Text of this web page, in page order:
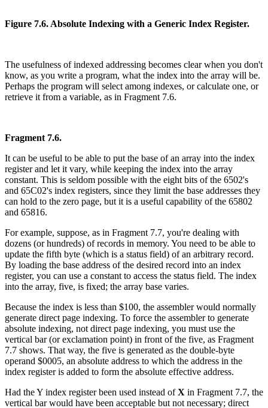
Figure 7.6. Absolute Indexing with a Generic Index Register.
The usefulness of indexed addressing becomes clear when you don't
know, as you write a program, what the index into the array will be.
Perhaps the program will select among indexes, or calculate one, or
retrieve it from a variable, as in Fragment 7.6.
Fragment 7.6.
It can be useful to be able to put the base of an array into the index
register and let it vary, while keeping the index into the array
constant. This is seldom possible with the eight bits of the 6502's
and 65C02's index registers, since they limit the base addresses they
can hold to the zero page, but it is a useful capability of the 65802
and 65816.
For example, suppose, as in Fragment 7.7, you're dealing with
dozens (or hundreds) of records in memory. You need to be able to
update the fifth byte (which is a status field) of an arbitrary record.
By loading the base address of the desired record into an index
register, you can use a constant to access the status field. The index
into the array, five, is fixed; the array base varies.
Because the index is less than $100, the assembler would normally
generate direct page indexing. To force the assembler to generate
absolute indexing, not direct page indexing, you must use the
vertical bar (or exclamation point) in front of the five, as Fragment
7.7 shows. That way, the five is generated as the double-byte
operand $0005, an absolute address to which the address in the
index register is added to form the absolute effective address.
Had the Y index register been used instead ofX in Fragment 7.7, the
vertical bar would have been acceptable but not necessary; direct